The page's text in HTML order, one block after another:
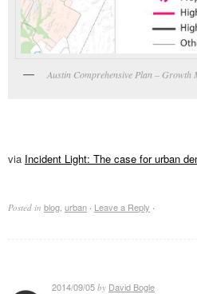
Austin Comprehensive Plan – Growth
via Incident Light: The case for urban
Posted in blog urban · Leave a Reply ·
2014/09/05 by David Bogle